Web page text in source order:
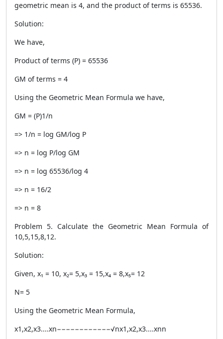
geometric mean is 4, and the product of terms is 65536.
Solution:
We have,
Product of terms (P) = 65536
GM of terms = 4
Using the Geometric Mean Formula we have,
GM = (P)1/n
=> 1/n = log GM/log P
=> n = log P/log GM
=> n = log 65536/log 4
=> n = 16/2
=> n = 8
Problem 5. Calculate the Geometric Mean Formula of
10,5,15,8,12.
Solution:
Given, x₁ = 10, x₂= 5,x₃ = 15,x₄ = 8,x₅= 12
N= 5
Using the Geometric Mean Formula,
x1,x2,x3....xn−−−−−−−−−−−−√nx1,x2,x3....xnn